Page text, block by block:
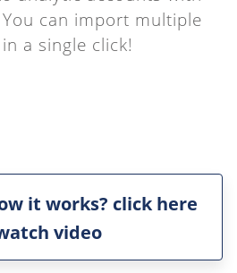
can import multiple
a single click!
it works? click here
video